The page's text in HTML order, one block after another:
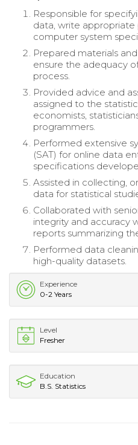
Responsible for
data, write
computer system
Prepared materials
ensure the adequacy
process.
Provided advice and
assigned to the
economists,
programmers.
Performed extensive
(SAT) for online data
specifications
Assisted in collecting,
data for statistical
Collaborated with
integrity and accuracy
reports summarizing
Performed data
high-quality datasets.
Experience
0-2 Years
Level
Fresher
Education
B.S. Statistics